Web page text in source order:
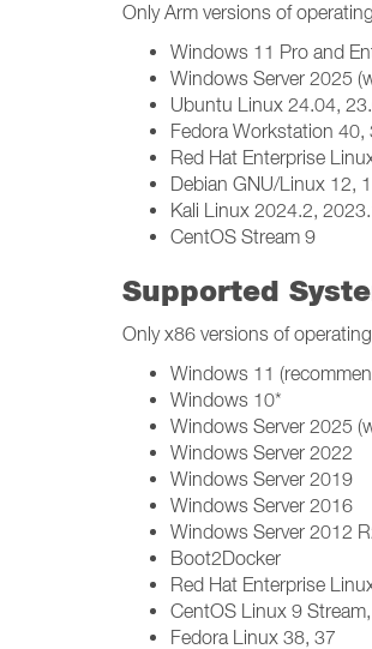
Only Arm versions of
Windows 11 Pro and
Windows Server 2025
Ubuntu Linux 24.04,
Fedora Workstation 40,
Red Hat Enterprise
Debian GNU/Linux 12,
Kali Linux 2024.2,
CentOS Stream 9
Supported
Only x86 versions of
Windows 11
Windows 10*
Windows Server 2025
Windows Server 2022
Windows Server 2019
Windows Server 2016
Windows Server 2012
Boot2Docker
Red Hat Enterprise
CentOS Linux 9
Fedora Linux 38, 37